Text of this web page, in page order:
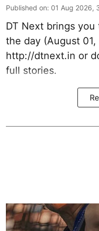
Published on: 01 Aug 2026,
DT Next brings
the day (August
http://dtnext.in or
full stories.